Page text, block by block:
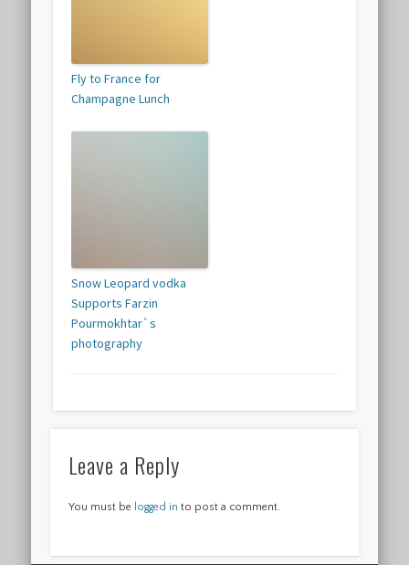
Fly to France for
Champagne Lunch
Snow Leopard vodka
Supports Farzin
Pourmokhtar`s
photography
Leave a Reply
You must be logged in to post a comment.